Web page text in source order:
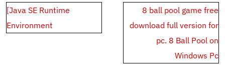
Post
navigation
[Java SE Runtime
Environment
8 ball pool game free
download full version for
pc. 8 Ball Pool on
Windows Pc